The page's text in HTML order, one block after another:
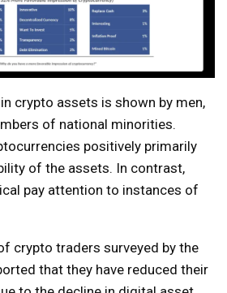
crypto assets is shown by men,
of national minorities.
positively primarily
of the assets. In contrast,
pay attention to instances of
crypto traders surveyed by the
that they have reduced their